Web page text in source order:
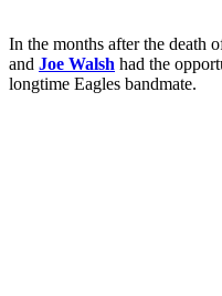
In the months after the death
and Joe Walsh had the
longtime Eagles bandmate.